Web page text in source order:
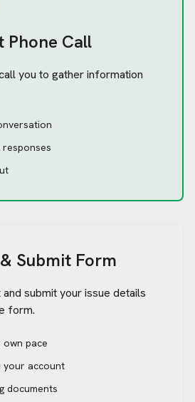
Phone Call
you to gather information
Submit Form
submit your issue details
form.
pace
your account
documents